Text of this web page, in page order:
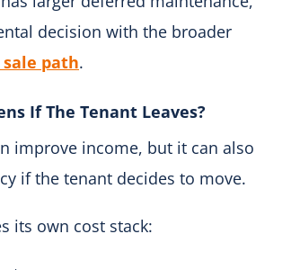
decision with the broader
path.
If The Tenant Leaves?
improve income, but it can also
if the tenant decides to move.
its own cost stack: